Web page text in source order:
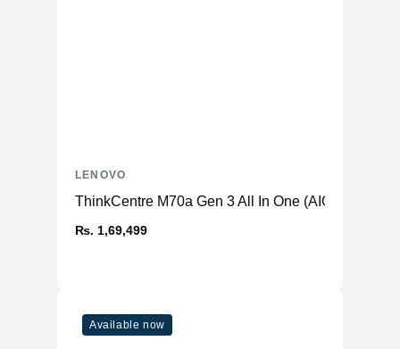
ThinkCentre M70a Gen 3 All In One (AIO) PC
₨. 1,69,499
LENOVO
Available now